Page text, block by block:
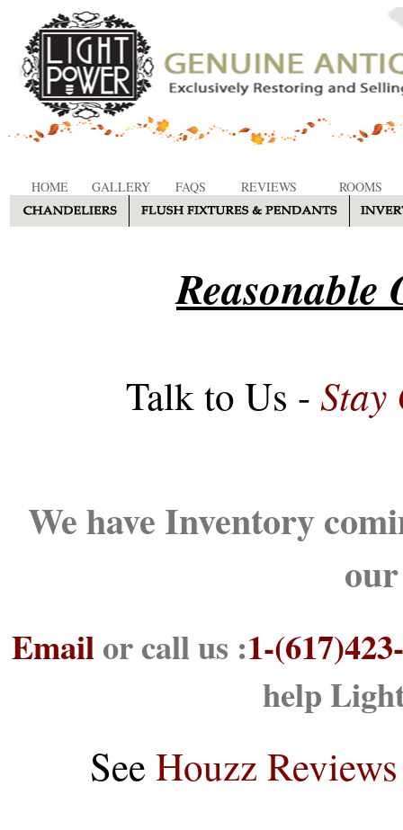
HOME GALLERY FAQS REVIEWS ROOMS
Reasonable
Talk to Us - Stay
We have Inventory
Emailor call us :1-
help
See Houzz Reviews